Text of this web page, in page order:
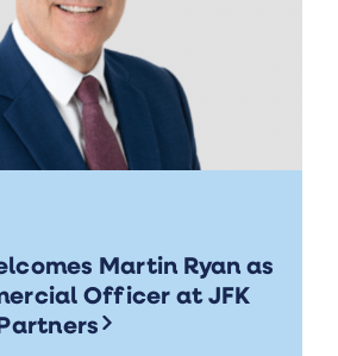
Martin Ryan as
Officer at JFK